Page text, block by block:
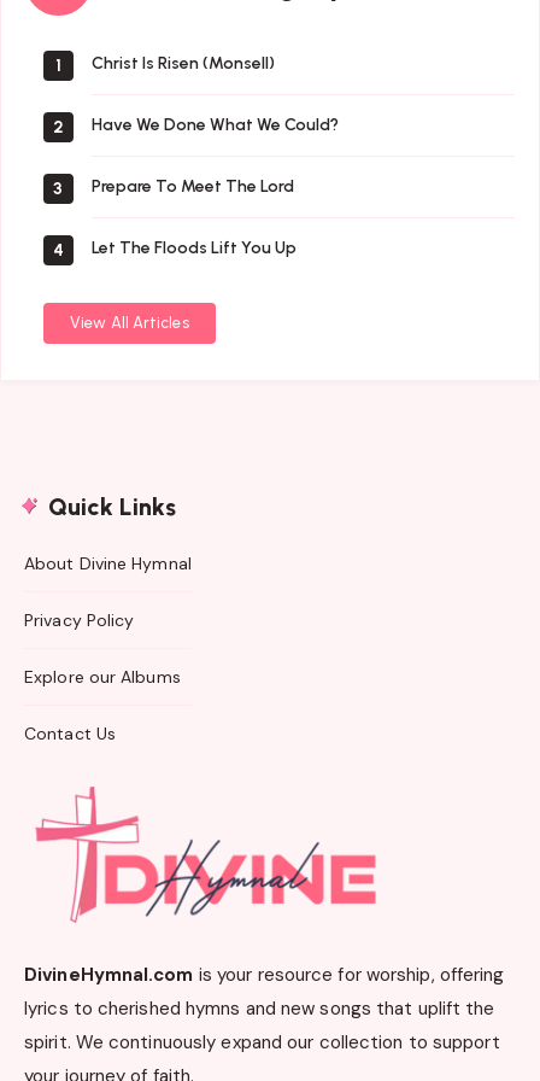
Author
1 Christ Is Risen (Monsell)
2 Have We Done What We Could?
3 Prepare To Meet The Lord
4 Let The Floods Lift You Up
View All Articles
Quick Links
About Divine Hymnal
Privacy Policy
Explore our Albums
Contact Us
DivineHymnal.com is your resource for worship, offering
lyrics to cherished hymns and new songs that uplift the
spirit. We continuously expand our collection to support